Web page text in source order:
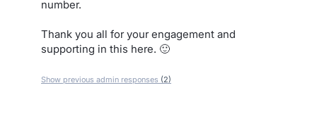
number.
Thank you all for your engagement and
supporting in this here. 🙂
Show previous admin responses (2)